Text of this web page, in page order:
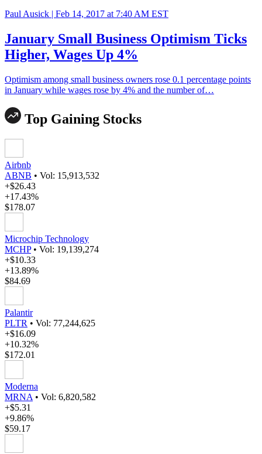
Paul Ausick | Feb 14, 2017 at 7:40 AM EST
January Small Business Optimism Ticks
Higher, Wages Up 4%
Optimism among small business owners rose 0.1 percentage points
in January while wages rose by 4% and the number of…
Top Gaining Stocks
Airbnb
ABNB • Vol: 15,913,532
+$26.43
+17.43%
$178.07
Microchip Technology
MCHP • Vol: 19,139,274
+$10.33
+13.89%
$84.69
Palantir
PLTR • Vol: 77,244,625
+$16.09
+10.32%
$172.01
Moderna
MRNA • Vol: 6,820,582
+$5.31
+9.86%
$59.17